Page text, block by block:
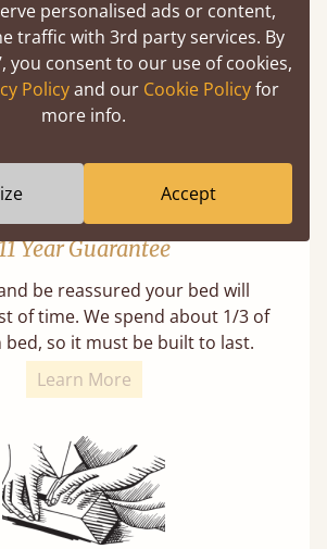
as 2500BC. A proven method of
and durability.
Year Guarantee
be reassured your bed will
of time. We spend about 1/3 of
bed, so it must be built to last.
Learn More
personalised ads or content,
traffic with 3rd party services. By
you consent to our use of cookies,
Policyand our Cookie Policyfor
more info.
Accept